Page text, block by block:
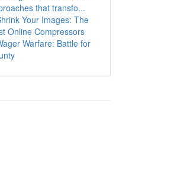
that transfo...
Your Images: The
Online Compressors
Warfare: Battle for